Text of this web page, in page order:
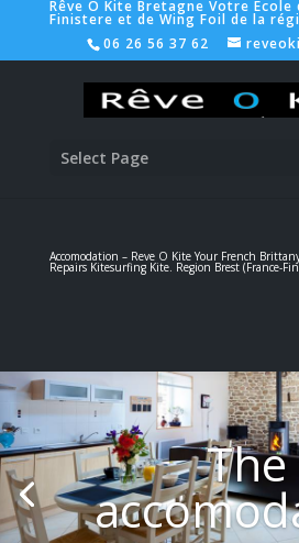
Rêve O Kite Bretagne Votre
Finistere et de Wing Foil de la
06 26 56 37 62
Select Page
Accomodation – Reve O Kite Your French
Repairs Kitesurfing Kite. Region Brest (France-
The